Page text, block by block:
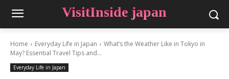
VisitInside japan
Home Everyday Life in Japan
What’s the Weather Like in Tokyo in
May? Essential Travel Tips and...
Everyday Life in Japan